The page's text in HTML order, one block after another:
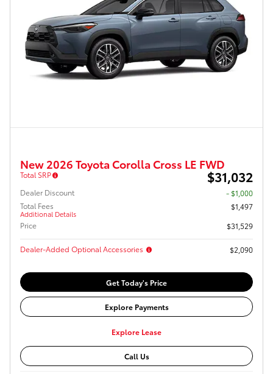
New 2026 Toyota Corolla Cross LE FWD
Total SRP $31,032
Dealer Discount
- $1,000
Total Fees
Additional Details
$1,497
Price
$31,529
Dealer-Added Optional Accessories $2,090
Get Today's Price
Explore Payments
Explore Lease
Call Us